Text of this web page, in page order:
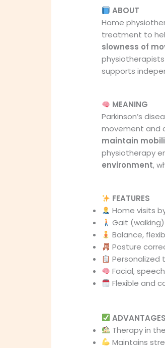
ABOUT
Home
treatment to
slowness of
supports
MEANING
Parkinson’s
movement and
maintain
physiotherapy
environment,
FEATURES
Home visits
Gait
Balance,
Posture
Personalized
Facial,
Flexible and
ADVANTAGES
Therapy in
Maintains